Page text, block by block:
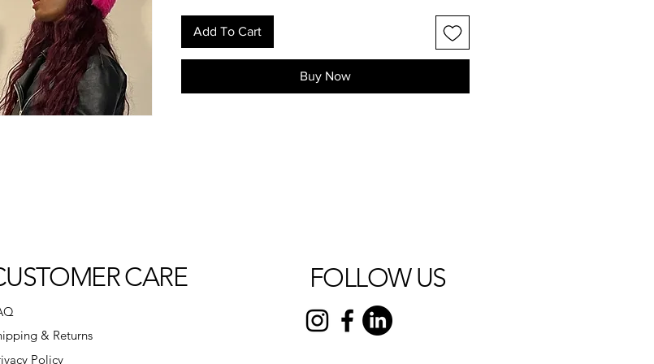
Add To Cart
Buy Now
CARE
& Returns
Policy
FOLLOW US